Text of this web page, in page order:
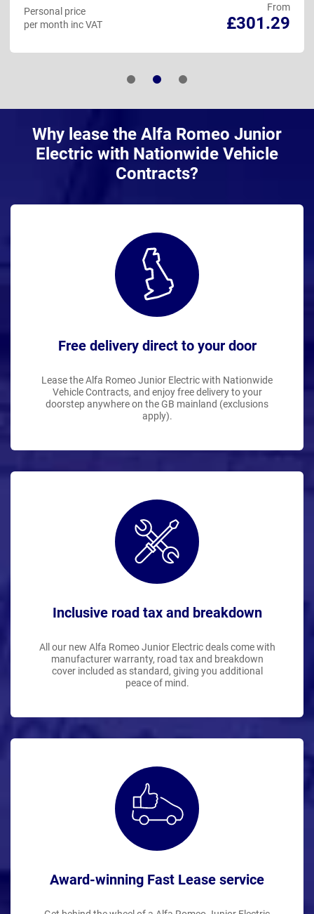
From
£301.29
Personal price
per month inc VAT
Why lease the Alfa Romeo Junior
Electric with Nationwide Vehicle
Contracts?
Free delivery direct to your door
Lease the Alfa Romeo Junior Electric with Nationwide
Vehicle Contracts, and enjoy free delivery to your
doorstep anywhere on the GB mainland (exclusions
apply).
Inclusive road tax and breakdown
All our new Alfa Romeo Junior Electric deals come with
manufacturer warranty, road tax and breakdown
cover included as standard, giving you additional
peace of mind.
Award-winning Fast Lease service